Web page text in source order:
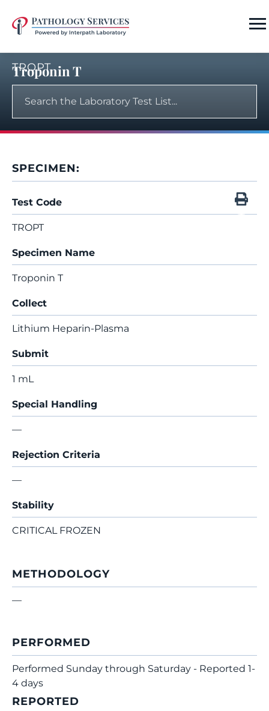
TROPT
Troponin T
SPECIMEN:
Test Code
TROPT
Specimen Name
Troponin T
Collect
Lithium Heparin-Plasma
Submit
1 mL
Special Handling
—
Rejection Criteria
—
Stability
CRITICAL FROZEN
METHODOLOGY
—
PERFORMED
Performed Sunday through Saturday - Reported 1-
4 days
REPORTED